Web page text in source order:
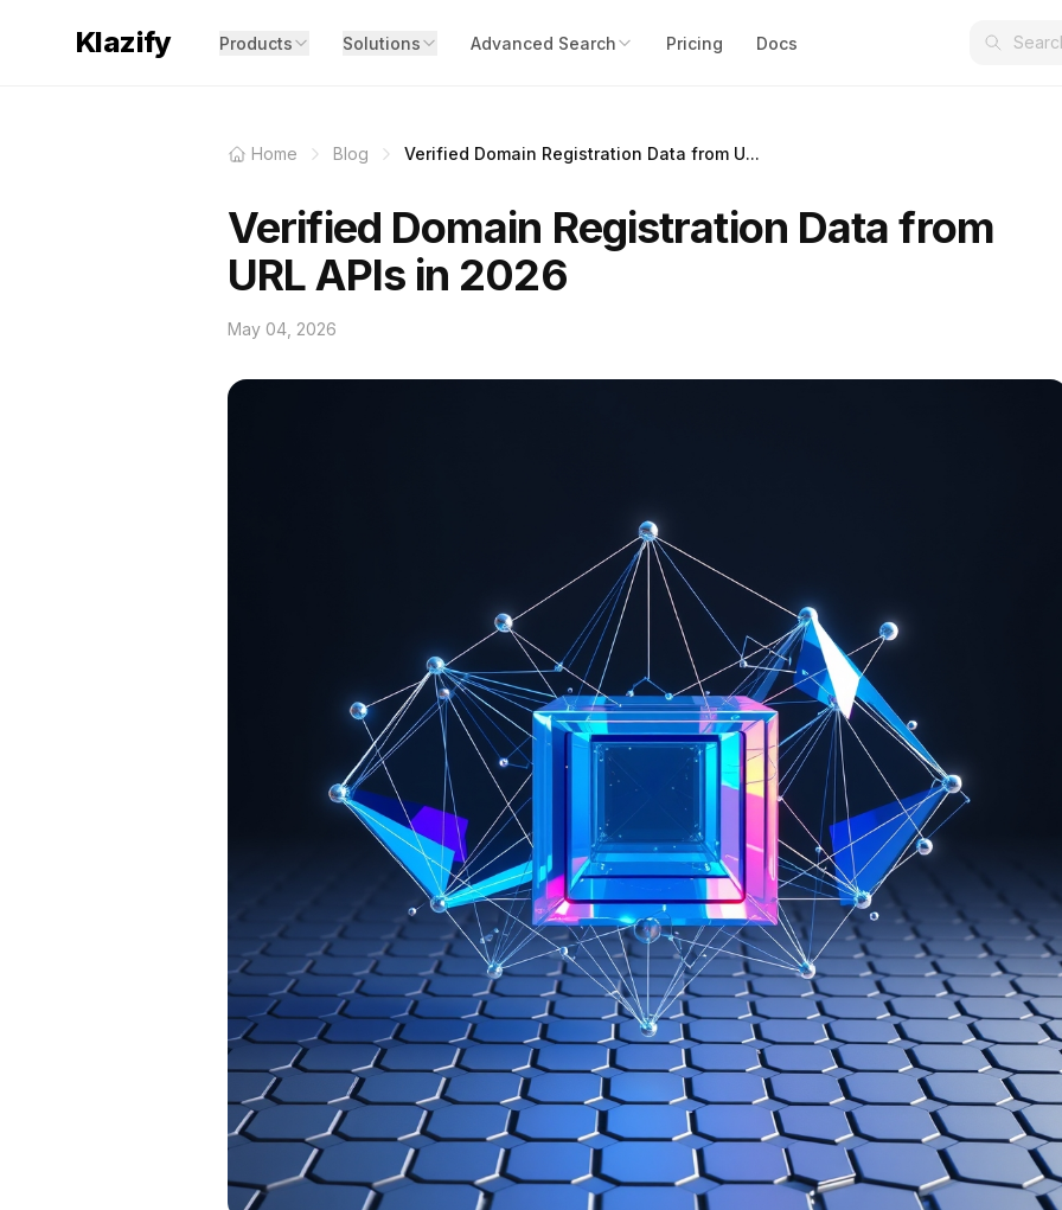
Klazify Products Solutions Advanced Search Pricing Docs
Home Blog Verified Domain Registration Data from U...
Verified Domain Registration Data from
URL APIs in 2026
May 04, 2026